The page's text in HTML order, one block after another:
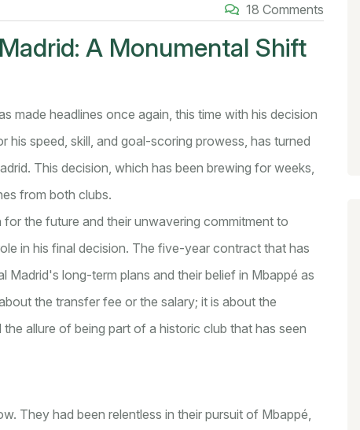
18 Comments
A Monumental Shift
made headlines once again, this time with his decision
speed, skill, and goal-scoring prowess, has turned
This decision, which has been brewing for weeks,
from both clubs.
the future and their unwavering commitment to
in his final decision. The five-year contract that has
Madrid's long-term plans and their belief in Mbappé as
the transfer fee or the salary; it is about the
allure of being part of a historic club that has seen
They had been relentless in their pursuit of Mbappé,